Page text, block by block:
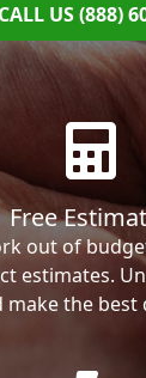
US (888)
Free
out of
estimates.
the best